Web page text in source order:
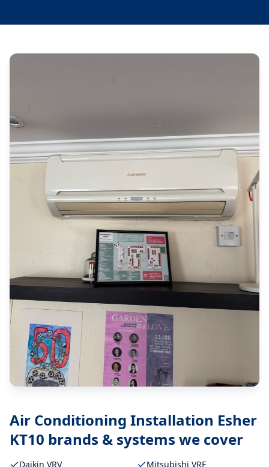
Air Conditioning Installation Esher
KT10 brands & systems we cover
Daikin VRV
Mitsubishi VRF